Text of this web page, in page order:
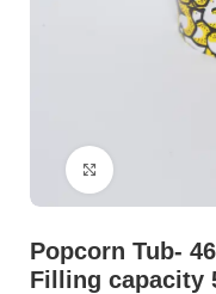
Popcorn Tub-
Filling capacity